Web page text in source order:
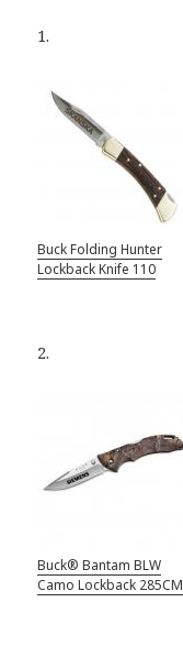
1.
Buck Folding Hunter
Lockback Knife 110
2.
Buck® Bantam BLW
Camo Lockback 285CM